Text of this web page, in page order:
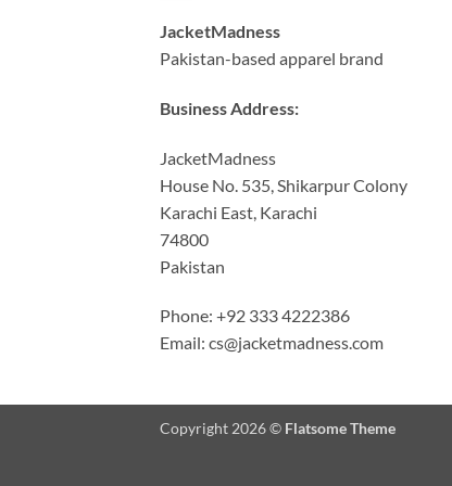
JacketMadness
Pakistan-based apparel brand
Business Address:
JacketMadness
House No. 535, Shikarpur Colony
Karachi East, Karachi
74800
Pakistan
Phone: +92 333 4222386
Email: cs@jacketmadness.com
Copyright 2026 © Flatsome Theme